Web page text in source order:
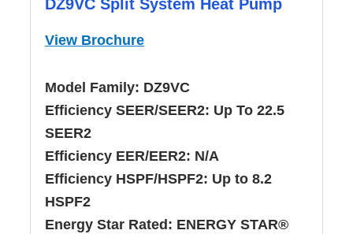
DZ9VC Split System Heat Pump
View Brochure
Model Family: DZ9VC
Efficiency SEER/SEER2: Up To 22.5
SEER2
Efficiency EER/EER2: N/A
Efficiency HSPF/HSPF2: Up to 8.2
HSPF2
Energy Star Rated: ENERGY STAR®